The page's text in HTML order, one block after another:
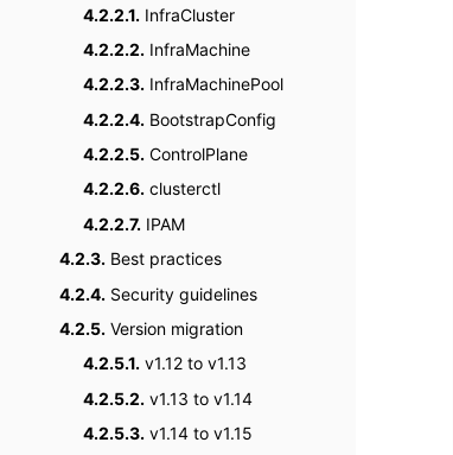
4.2.2.1. InfraCluster
4.2.2.2. InfraMachine
4.2.2.3. InfraMachinePool
4.2.2.4. BootstrapConfig
4.2.2.5. ControlPlane
4.2.2.6. clusterctl
4.2.2.7. IPAM
4.2.3. Best practices
4.2.4. Security guidelines
4.2.5. Version migration
4.2.5.1. v1.12 to v1.13
4.2.5.2. v1.13 to v1.14
4.2.5.3. v1.14 to v1.15